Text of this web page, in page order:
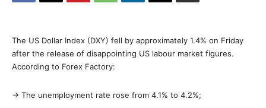
The US Dollar Index (DXY) fell by approximately 1.4% on Friday
after the release of disappointing US labour market figures.
According to Forex Factory:
→ The unemployment rate rose from 4.1% to 4.2%;